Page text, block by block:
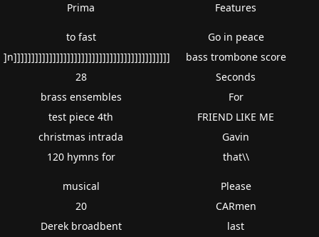
Prima
Features
to fast
]n]]]]]]]]]]]]]]]]]]]]]]]]]]]]]]]]]]]]]]]]]]]]
28
brass ensembles
test piece 4th
christmas intrada
120 hymns for
Go in peace
bass trombone score
Seconds
For
FRIEND LIKE ME
Gavin
that\\
musical
20
Derek broadbent
Please
CARmen
last